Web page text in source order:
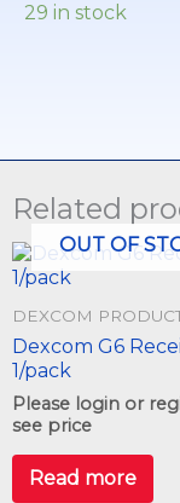
29 in stock
Related
OUT OF
DEXCOM
Dexcom G6
1/pack
Please login or
see price
Read more